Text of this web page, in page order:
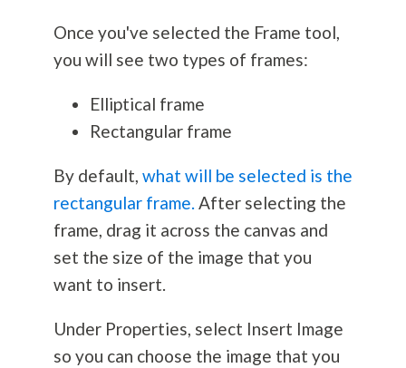
Once you've selected the Frame tool,
you will see two types of frames:
Elliptical frame
Rectangular frame
By default, what will be selected is the
rectangular frame. After selecting the
frame, drag it across the canvas and
set the size of the image that you
want to insert.
Under Properties, select Insert Image
so you can choose the image that you